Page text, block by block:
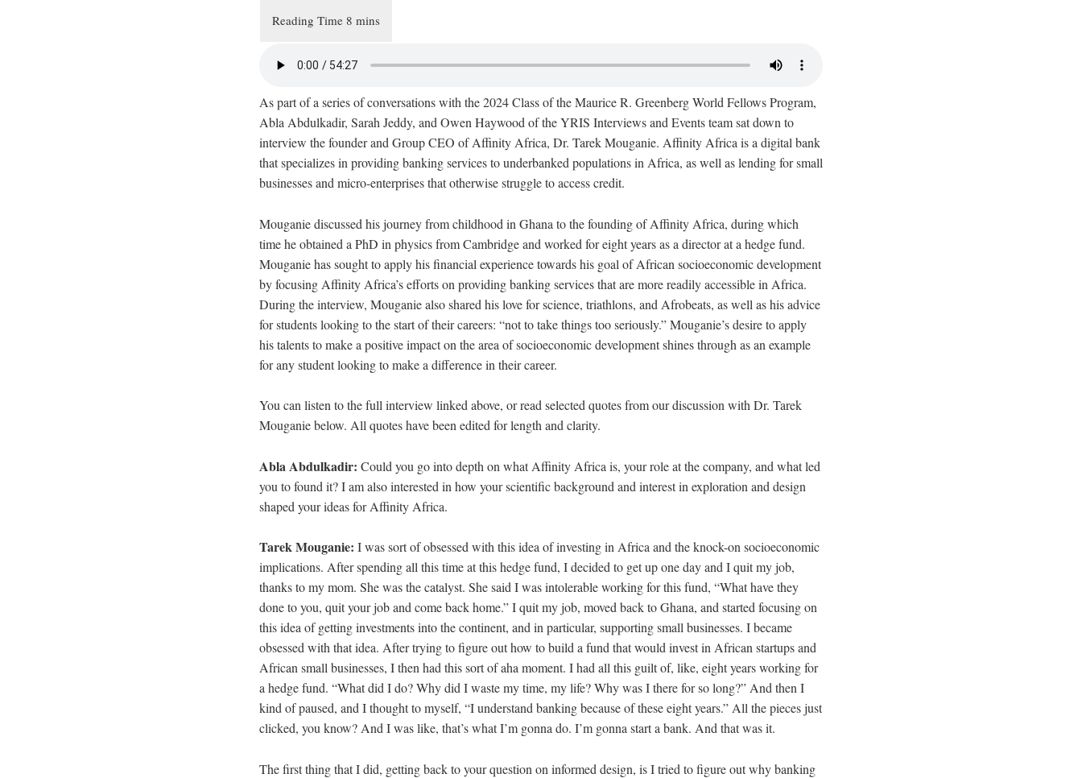
As part of a series of conversations with the 2024 Class of the Maurice R. Greenberg World Fellows Program,
Abla Abdulkadir, Sarah Jeddy, and Owen Haywood of the YRIS Interviews and Events team sat down to
interview the founder and Group CEO of Affinity Africa, Dr. Tarek Mouganie. Affinity Africa is a digital bank
that specializes in providing banking services to underbanked populations in Africa, as well as lending for small
businesses and micro-enterprises that otherwise struggle to access credit.
Mouganie discussed his journey from childhood in Ghana to the founding of Affinity Africa, during which
time he obtained a PhD in physics from Cambridge and worked for eight years as a director at a hedge fund.
Mouganie has sought to apply his financial experience towards his goal of African socioeconomic development
by focusing Affinity Africa’s efforts on providing banking services that are more readily accessible in Africa.
During the interview, Mouganie also shared his love for science, triathlons, and Afrobeats, as well as his advice
for students looking to the start of their careers: “not to take things too seriously.” Mouganie’s desire to apply
his talents to make a positive impact on the area of socioeconomic development shines through as an example
for any student looking to make a difference in their career.
You can listen to the full interview linked above, or read selected quotes from our discussion with Dr. Tarek
Mouganie below. All quotes have been edited for length and clarity.
Abla Abdulkadir: Could you go into depth on what Affinity Africa is, your role at the company, and what led
you to found it? I am also interested in how your scientific background and interest in exploration and design
shaped your ideas for Affinity Africa.
Tarek Mouganie: I was sort of obsessed with this idea of investing in Africa and the knock-on socioeconomic
implications. After spending all this time at this hedge fund, I decided to get up one day and I quit my job,
thanks to my mom. She was the catalyst. She said I was intolerable working for this fund, “What have they
done to you, quit your job and come back home.” I quit my job, moved back to Ghana, and started focusing on
this idea of getting investments into the continent, and in particular, supporting small businesses. I became
obsessed with that idea. After trying to figure out how to build a fund that would invest in African startups and
African small businesses, I then had this sort of aha moment. I had all this guilt of, like, eight years working for
a hedge fund. “What did I do? Why did I waste my time, my life? Why was I there for so long?” And then I
kind of paused, and I thought to myself, “I understand banking because of these eight years.” All the pieces just
clicked, you know? And I was like, that’s what I’m gonna do. I’m gonna start a bank. And that was it.
The first thing that I did, getting back to your question on informed design, is I tried to figure out why banking